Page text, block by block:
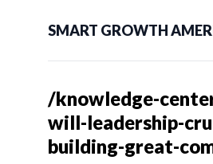
SMART GROWTH
/knowledge-
will-leadership-
building-great-